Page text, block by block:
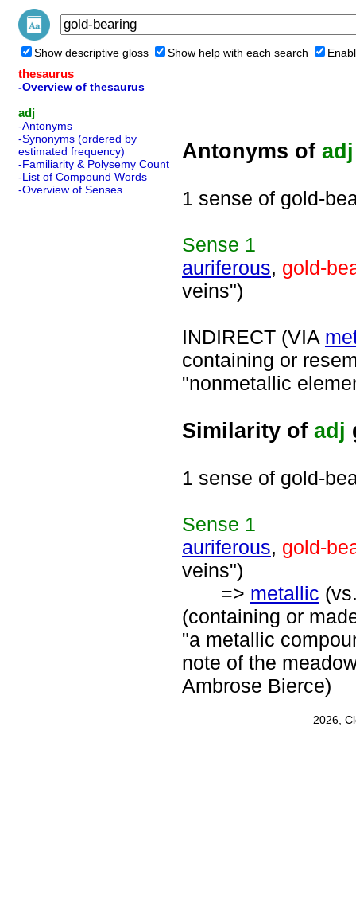
Show descriptive gloss Show help with each search
thesaurus
-Overview of thesaurus
adj
-Antonyms
-Synonyms (ordered by
estimated frequency)
-Familiarity & Polysemy Count
-List of Compound Words
-Overview of Senses
Antonyms of adj
1 sense of gold-
Sense 1
auriferous, gold-
veins")
INDIRECT (VIA
containing or
"nonmetallic
Similarity of adj
1 sense of gold-
Sense 1
auriferous, gold-
veins")
=> metallic
(containing or
"a metallic
note of the
Ambrose Bierce)
2026,